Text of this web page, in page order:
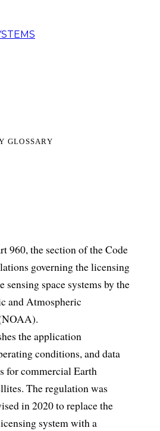
GLOSSARY
960, the section of the Code
governing the licensing
sensing space systems by the
and Atmospheric
the application
conditions, and data
for commercial Earth
The regulation was
in 2020 to replace the
system with a